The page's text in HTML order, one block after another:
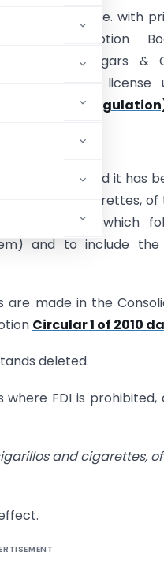
route Le. with
Promotion
of Cigars &
industrial
&
policy and it has
and cigarettes,
which
and to include
made in the
Circular 1 of 2010
deleted.
FDI is
and cigarettes,